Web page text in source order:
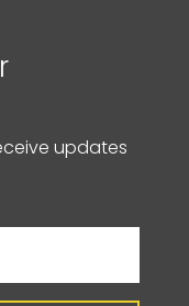
updates